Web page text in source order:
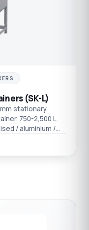
(SK-L)
mm stationary
750-2,500 L
/ aluminium /